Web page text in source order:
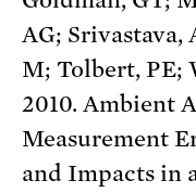
AG;
M; Tolbert, PE;
2010. Ambient
Measurement
and Impacts in